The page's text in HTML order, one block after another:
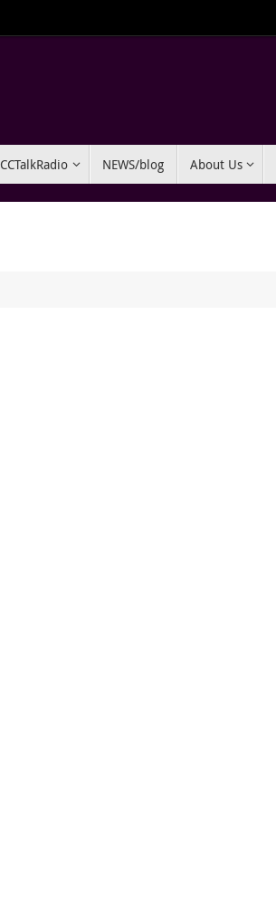
CCTalkRadio NEWS/blog About Us